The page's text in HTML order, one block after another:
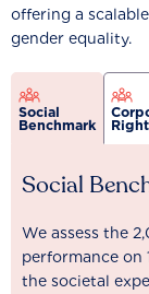
offering a
gender equality.
Social
Benchmark
Social
We assess the
performance on
the societal